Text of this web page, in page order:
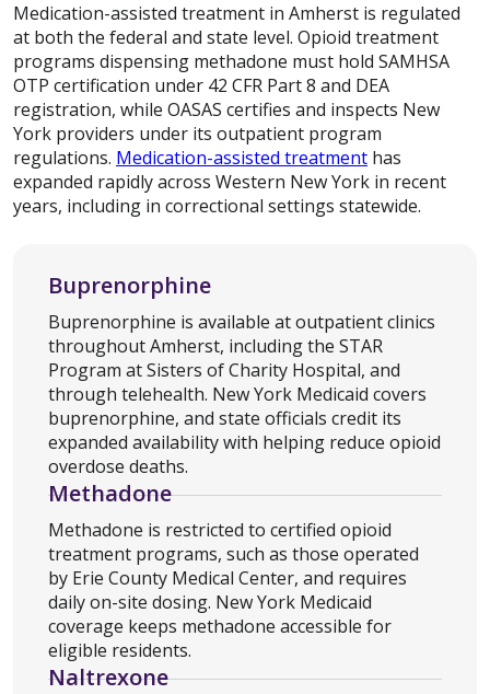
Medication-assisted treatment in Amherst is regulated
at both the federal and state level. Opioid treatment
programs dispensing methadone must hold SAMHSA
OTP certification under 42 CFR Part 8 and DEA
registration, while OASAS certifies and inspects New
York providers under its outpatient program
regulations. Medication-assisted treatment has
expanded rapidly across Western New York in recent
years, including in correctional settings statewide.
Buprenorphine
Buprenorphine is available at outpatient clinics
throughout Amherst, including the STAR
Program at Sisters of Charity Hospital, and
through telehealth. New York Medicaid covers
buprenorphine, and state officials credit its
expanded availability with helping reduce opioid
overdose deaths.
Methadone
Methadone is restricted to certified opioid
treatment programs, such as those operated
by Erie County Medical Center, and requires
daily on-site dosing. New York Medicaid
coverage keeps methadone accessible for
eligible residents.
Naltrexone